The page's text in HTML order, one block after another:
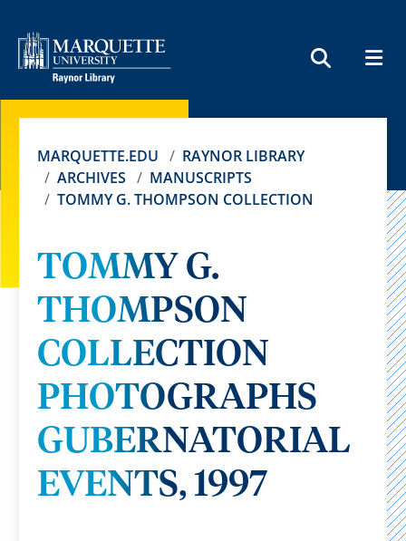
MARQUETTE.EDU
RAYNOR LIBRARY
ARCHIVES
MANUSCRIPTS
TOMMY G. THOMPSON COLLECTION
TOMMY G.
THOMPSON
COLLECTION
PHOTOGRAPHS
GUBERNATORIAL
EVENTS, 1997